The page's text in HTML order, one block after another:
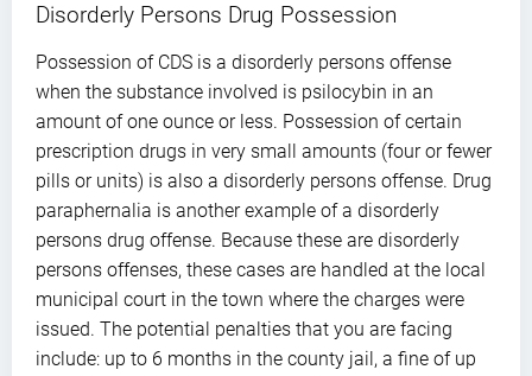
Disorderly Persons Drug Possession
Possession of CDS is a disorderly persons offense
when the substance involved is psilocybin in an
amount of one ounce or less. Possession of certain
prescription drugs in very small amounts (four or fewer
pills or units) is also a disorderly persons offense. Drug
paraphernalia is another example of a disorderly
persons drug offense. Because these are disorderly
persons offenses, these cases are handled at the local
municipal court in the town where the charges were
issued. The potential penalties that you are facing
include: up to 6 months in the county jail, a fine of up